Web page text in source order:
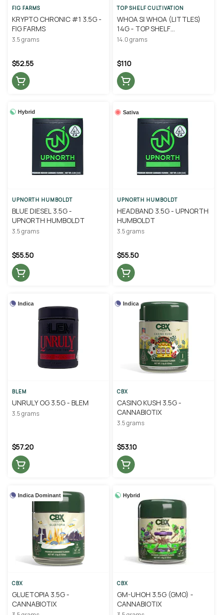
FIG FARMS
KRYPTO CHRONIC #1 3.5G -
FIG FARMS
3.5 grams
$52.55
TOP SHELF CULTIVATION
WHOA SI WHOA (LITTLES)
14G - TOP SHELF
CULTIVATION
14.0 grams
$110
Hybrid
UPNORTH HUMBOLDT
BLUE DIESEL 3.5G -
UPNORTH HUMBOLDT
3.5 grams
$55.50
Sativa
UPNORTH HUMBOLDT
HEADBAND 3.5G - UPNORTH
HUMBOLDT
3.5 grams
$55.50
Indica
BLEM
UNRULY OG 3.5G - BLEM
3.5 grams
$57.20
Indica
CBX
CASINO KUSH 3.5G -
CANNABIOTIX
3.5 grams
$53.10
Indica Dominant
CBX
GLUETOPIA 3.5G -
CANNABIOTIX
Hybrid
CBX
GM-UHOH 3.5G (GMO) -
CANNABIOTIX